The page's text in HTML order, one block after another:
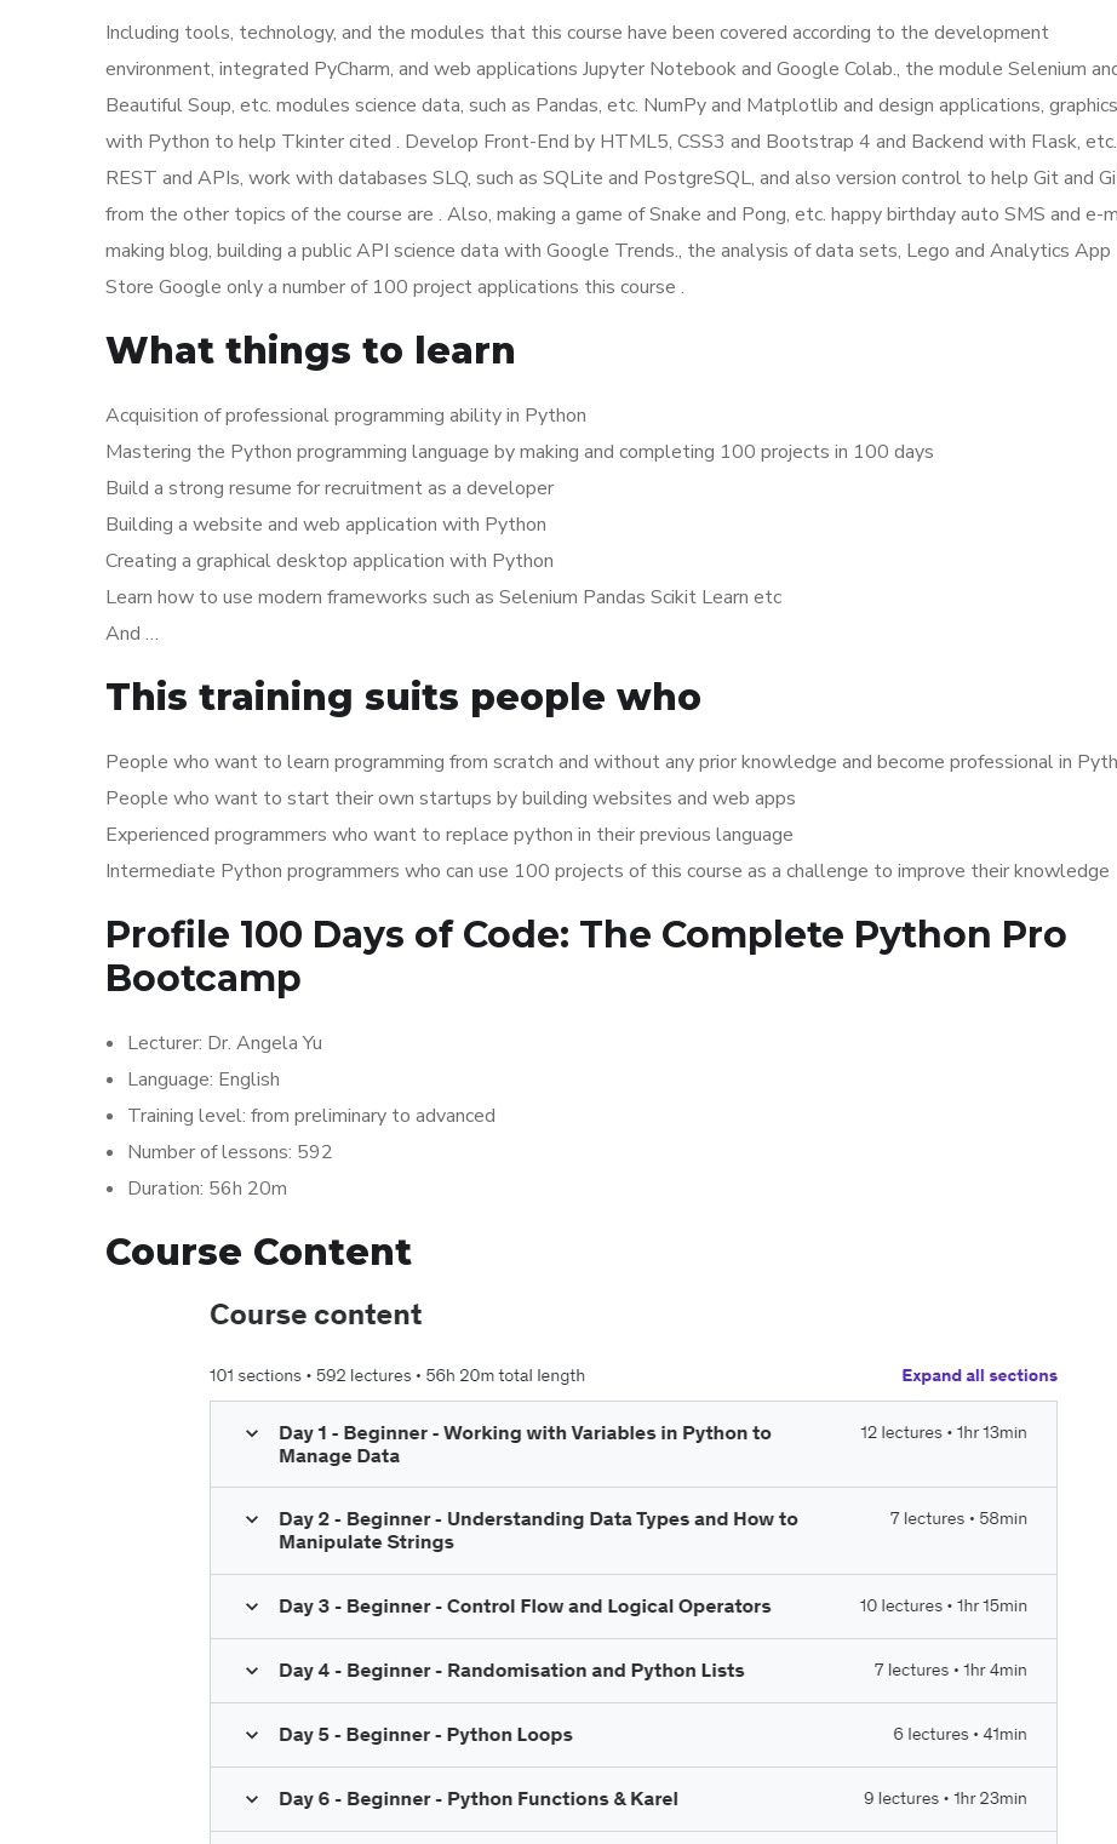
Including tools, technology, and the modules that this course have been covered according to the development
environment, integrated PyCharm, and web applications Jupyter Notebook and Google Colab., the module Selenium
Beautiful Soup, etc. modules science data, such as Pandas, etc. NumPy and Matplotlib and design applications, graphics
with Python to help Tkinter cited . Develop Front-End by HTML5, CSS3 and Bootstrap 4 and Backend with Flask,
REST and APIs, work with databases SLQ, such as SQLite and PostgreSQL, and also version control to help Git and
from the other topics of the course are . Also, making a game of Snake and Pong, etc. happy birthday auto SMS and e-
making blog, building a public API science data with Google Trends., the analysis of data sets, Lego and Analytics App
Store Google only a number of 100 project applications this course .
What things to learn
Acquisition of professional programming ability in Python
Mastering the Python programming language by making and completing 100 projects in 100 days
Build a strong resume for recruitment as a developer
Building a website and web application with Python
Creating a graphical desktop application with Python
Learn how to use modern frameworks such as Selenium Pandas Scikit Learn etc
And …
This training suits people who
People who want to learn programming from scratch and without any prior knowledge and become professional in
People who want to start their own startups by building websites and web apps
Experienced programmers who want to replace python in their previous language
Intermediate Python programmers who can use 100 projects of this course as a challenge to improve their knowledge
Profile 100 Days of Code: The Complete Python Pro
Bootcamp
Lecturer: Dr. Angela Yu
Language: English
Training level: from preliminary to advanced
Number of lessons: 592
Duration: 56h 20m
Course Content